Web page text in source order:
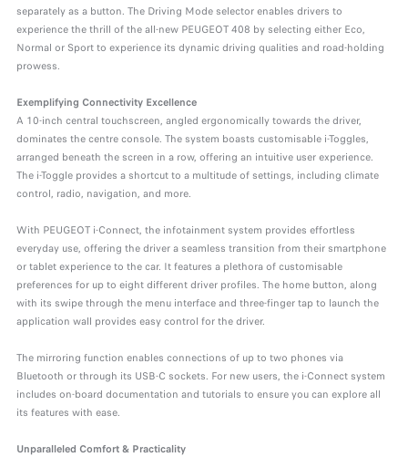
separately as a button. The Driving Mode selector enables drivers to
experience the thrill of the all-new PEUGEOT 408 by selecting either Eco,
Normal or Sport to experience its dynamic driving qualities and road-holding
prowess.
Exemplifying Connectivity Excellence
A 10-inch central touchscreen, angled ergonomically towards the driver,
dominates the centre console. The system boasts customisable i-Toggles,
arranged beneath the screen in a row, offering an intuitive user experience.
The i-Toggle provides a shortcut to a multitude of settings, including climate
control, radio, navigation, and more.
With PEUGEOT i-Connect, the infotainment system provides effortless
everyday use, offering the driver a seamless transition from their smartphone
or tablet experience to the car. It features a plethora of customisable
preferences for up to eight different driver profiles. The home button, along
with its swipe through the menu interface and three-finger tap to launch the
application wall provides easy control for the driver.
The mirroring function enables connections of up to two phones via
Bluetooth or through its USB-C sockets. For new users, the i-Connect system
includes on-board documentation and tutorials to ensure you can explore all
its features with ease.
Unparalleled Comfort & Practicality